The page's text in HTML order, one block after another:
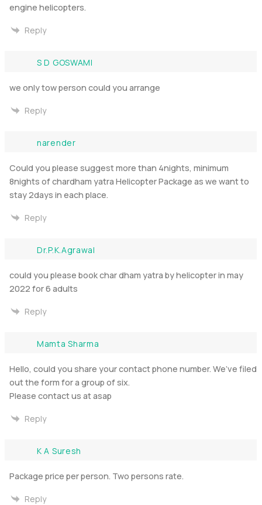
engine helicopters.
Reply
S D GOSWAMI
we only tow person could you arrange
Reply
narender
Could you please suggest more than 4nights, minimum
8nights of chardham yatra Helicopter Package as we want to
stay 2days in each place.
Reply
Dr.P.K.Agrawal
could you please book char dham yatra by helicopter in may
2022 for 6 adults
Reply
Mamta Sharma
Hello, could you share your contact phone number. We’ve filed
out the form for a group of six.
Please contact us at asap
Reply
K A Suresh
Package price per person. Two persons rate.
Reply